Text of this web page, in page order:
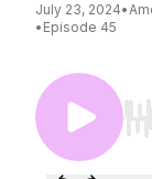
July 23, 2024•
• Episode 45